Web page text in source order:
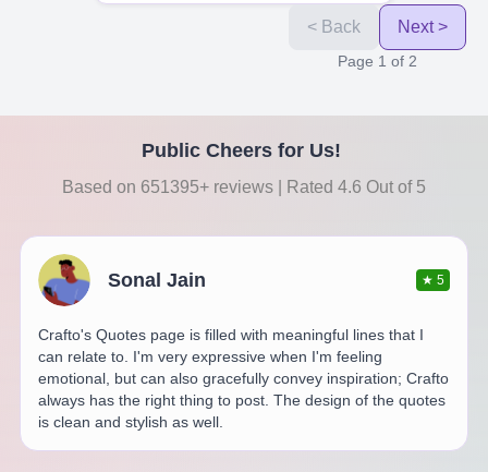
< Back Next >
Page 1 of 2
Public Cheers for Us!
Based on 651395+ reviews | Rated 4.6 Out of 5
Sonal Jain ★5
Crafto's Quotes page is filled with meaningful lines that I
can relate to. I'm very expressive when I'm feeling
emotional, but can also gracefully convey inspiration; Crafto
always has the right thing to post. The design of the quotes
is clean and stylish as well.